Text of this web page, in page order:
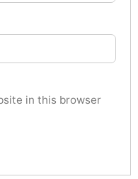
in this browser